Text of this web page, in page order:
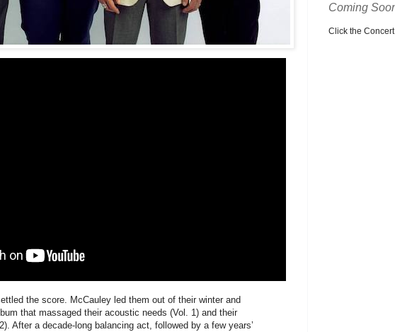
the score. McCauley led them out of their winter and
that massaged their acoustic needs (Vol. 1) and their
After a decade-long balancing act, followed by a few years’
Coming
Click the